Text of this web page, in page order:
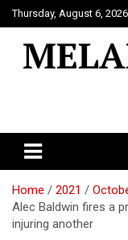
Skip
to
content
Thursday, August 6, 2026
Home 2021
Alec Baldwin fires a
injuring another